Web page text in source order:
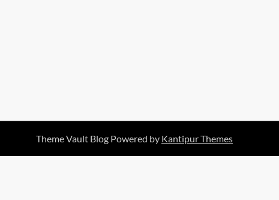
Theme Vault Blog Powered by Kantipur Themes